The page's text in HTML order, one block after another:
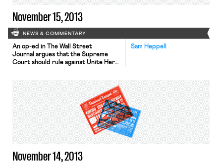
November 15, 2013
NEWS & COMMENTARY
Sam Heppell
An op-ed in The Wall Street
Journal argues that the Supreme
Court should rule against Unite Here
individual workers of the value of
their services, rather than getting
companies to agree to neutrality
agreements. The L.A. Times reports
that California’s unemployment
benefits fund is in […]
November 14, 2013